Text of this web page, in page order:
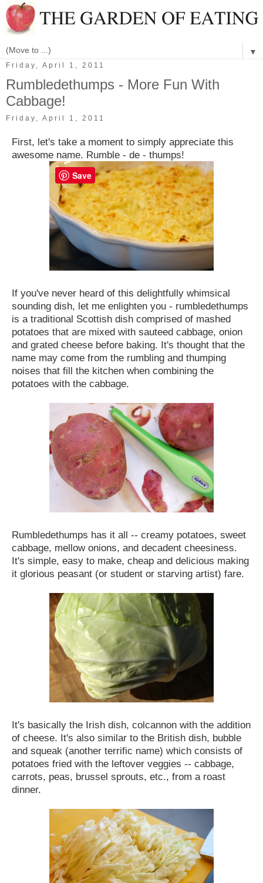
▼
Friday, April 1, 2011
Rumbledethumps - More Fun With
Cabbage!
Friday, April 1, 2011
First, let's take a moment to simply appreciate this
awesome name. Rumble - de - thumps!
If you've never heard of this delightfully whimsical
sounding dish, let me enlighten you - rumbledethumps
is a traditional Scottish dish comprised of mashed
potatoes that are mixed with sauteed cabbage, onion
and grated cheese before baking. It's thought that the
name may come from the rumbling and thumping
noises that fill the kitchen when combining the
potatoes with the cabbage.
Rumbledethumps has it all -- creamy potatoes, sweet
cabbage, mellow onions, and decadent cheesiness.
It's simple, easy to make, cheap and delicious making
it glorious peasant (or student or starving artist) fare.
It's basically the Irish dish, colcannon with the addition
of cheese. It's also similar to the British dish, bubble
and squeak (another terrific name) which consists of
potatoes fried with the leftover veggies -- cabbage,
carrots, peas, brussel sprouts, etc., from a roast
dinner.
Save